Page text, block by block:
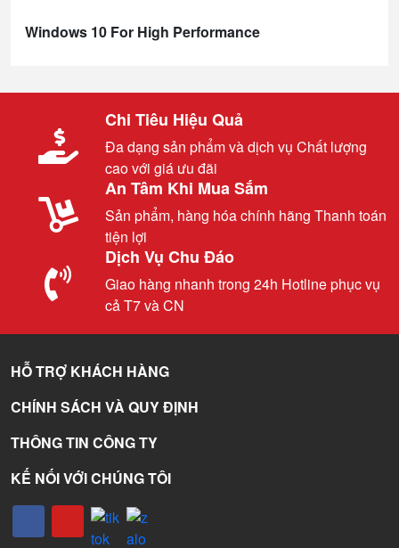
Windows 10 For High Performance
Chi Tiêu Hiệu Quả
Đa dạng sản phẩm và dịch vụ Chất lượng
cao với giá ưu đãi
An Tâm Khi Mua Sắm
Sản phẩm, hàng hóa chính hãng Thanh toán
tiện lợi
Dịch Vụ Chu Đáo
Giao hàng nhanh trong 24h Hotline phục vụ
cả T7 và CN
HỖ TRỢ KHÁCH HÀNG
CHÍNH SÁCH VÀ QUY ĐỊNH
THÔNG TIN CÔNG TY
KẾ NỐI VỚI CHÚNG TÔI